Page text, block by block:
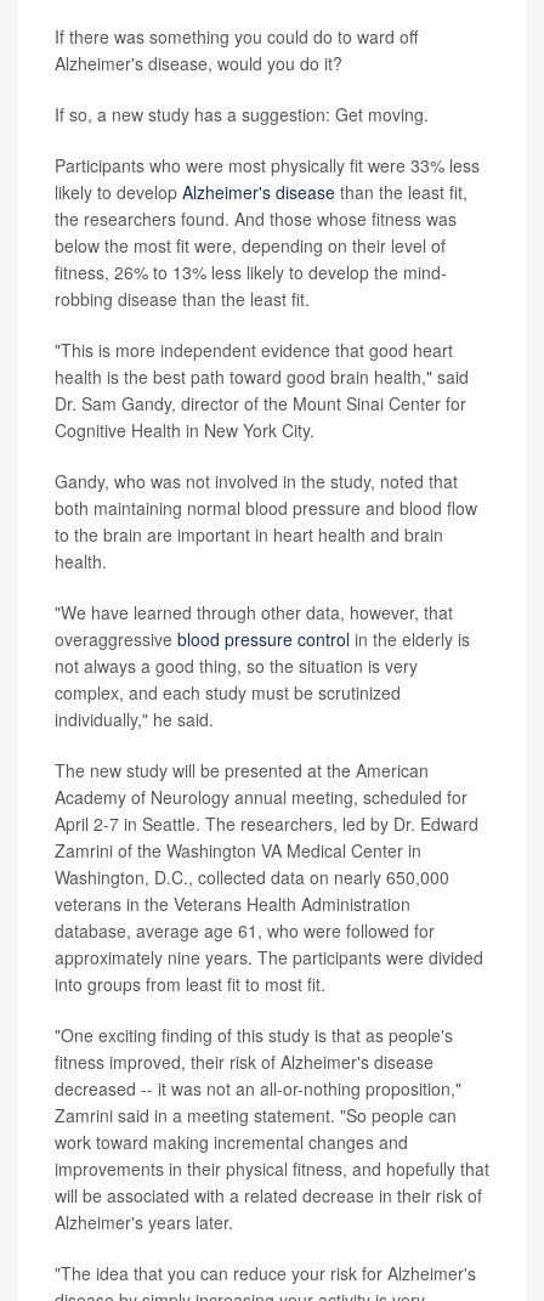
If there was something you could do to ward off
Alzheimer's disease, would you do it?
If so, a new study has a suggestion: Get moving.
Participants who were most physically fit were 33% less
likely to develop Alzheimer's disease than the least fit,
the researchers found. And those whose fitness was
below the most fit were, depending on their level of
fitness, 26% to 13% less likely to develop the mind-
robbing disease than the least fit.
"This is more independent evidence that good heart
health is the best path toward good brain health," said
Dr. Sam Gandy, director of the Mount Sinai Center for
Cognitive Health in New York City.
Gandy, who was not involved in the study, noted that
both maintaining normal blood pressure and blood flow
to the brain are important in heart health and brain
health.
"We have learned through other data, however, that
overaggressive blood pressure control in the elderly is
not always a good thing, so the situation is very
complex, and each study must be scrutinized
individually," he said.
The new study will be presented at the American
Academy of Neurology annual meeting, scheduled for
April 2-7 in Seattle. The researchers, led by Dr. Edward
Zamrini of the Washington VA Medical Center in
Washington, D.C., collected data on nearly 650,000
veterans in the Veterans Health Administration
database, average age 61, who were followed for
approximately nine years. The participants were divided
into groups from least fit to most fit.
"One exciting finding of this study is that as people's
fitness improved, their risk of Alzheimer's disease
decreased -- it was not an all-or-nothing proposition,"
Zamrini said in a meeting statement. "So people can
work toward making incremental changes and
improvements in their physical fitness, and hopefully that
will be associated with a related decrease in their risk of
Alzheimer's years later.
"The idea that you can reduce your risk for Alzheimer's